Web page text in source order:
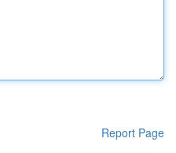
Report Page